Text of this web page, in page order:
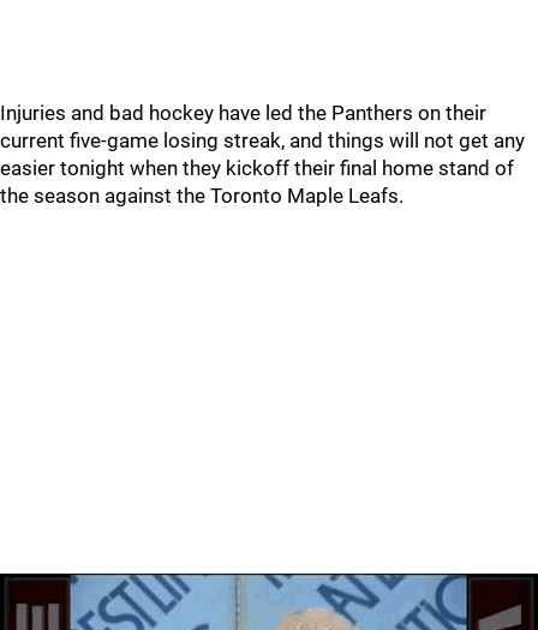
Injuries and bad hockey have led the Panthers on their
current five-game losing streak, and things will not get any
easier tonight when they kickoff their final home stand of
the season against the Toronto Maple Leafs.